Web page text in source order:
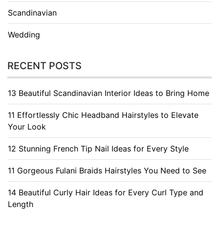
Scandinavian
Wedding
RECENT POSTS
13 Beautiful Scandinavian Interior Ideas to Bring Home
11 Effortlessly Chic Headband Hairstyles to Elevate
Your Look
12 Stunning French Tip Nail Ideas for Every Style
11 Gorgeous Fulani Braids Hairstyles You Need to See
14 Beautiful Curly Hair Ideas for Every Curl Type and
Length